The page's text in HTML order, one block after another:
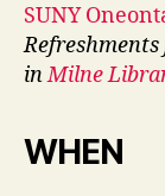
SUNY
inMilne
WHEN